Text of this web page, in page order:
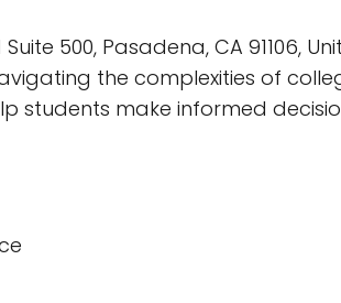
500, Pasadena, CA 91106,
the complexities of
students make informed